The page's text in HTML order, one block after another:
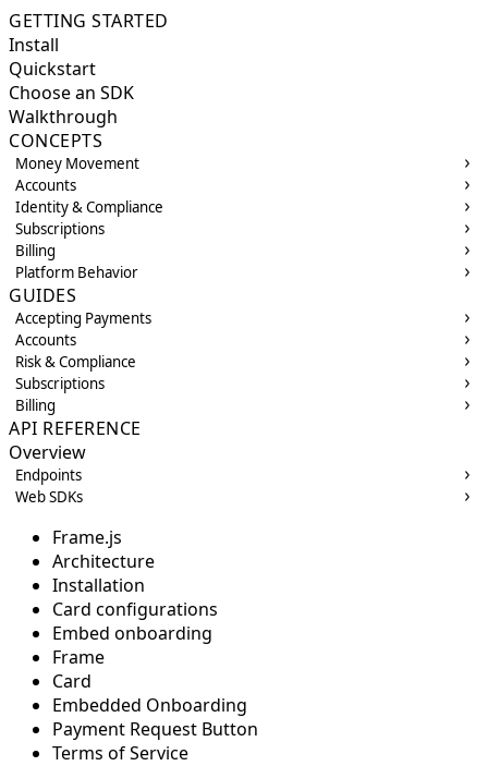
GETTING STARTED
Install
Quickstart
Choose an SDK
Walkthrough
CONCEPTS
Money Movement
Accounts
Identity & Compliance
Subscriptions
Billing
Platform Behavior
GUIDES
Accepting Payments
Accounts
Risk & Compliance
Subscriptions
Billing
API REFERENCE
Overview
Endpoints
Web SDKs
Frame.js
Architecture
Installation
Card configurations
Embed onboarding
Frame
Card
Embedded Onboarding
Payment Request Button
Terms of Service